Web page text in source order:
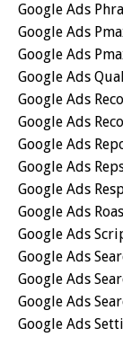
Google Ads
Google Ads
Google Ads
Google Ads
Google Ads
Google Ads
Google Ads
Google Ads
Google Ads
Google Ads
Google Ads
Google Ads
Google Ads
Google Ads
Google Ads